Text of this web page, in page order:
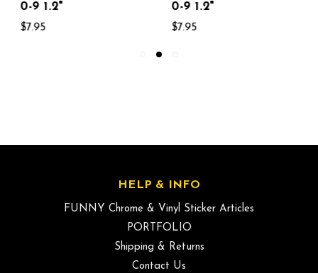
0-9 1.2"
$7.95
0-9
$7.95
HELP & INFO
FUNNY Chrome & Vinyl Sticker Articles
PORTFOLIO
Shipping & Returns
Contact Us